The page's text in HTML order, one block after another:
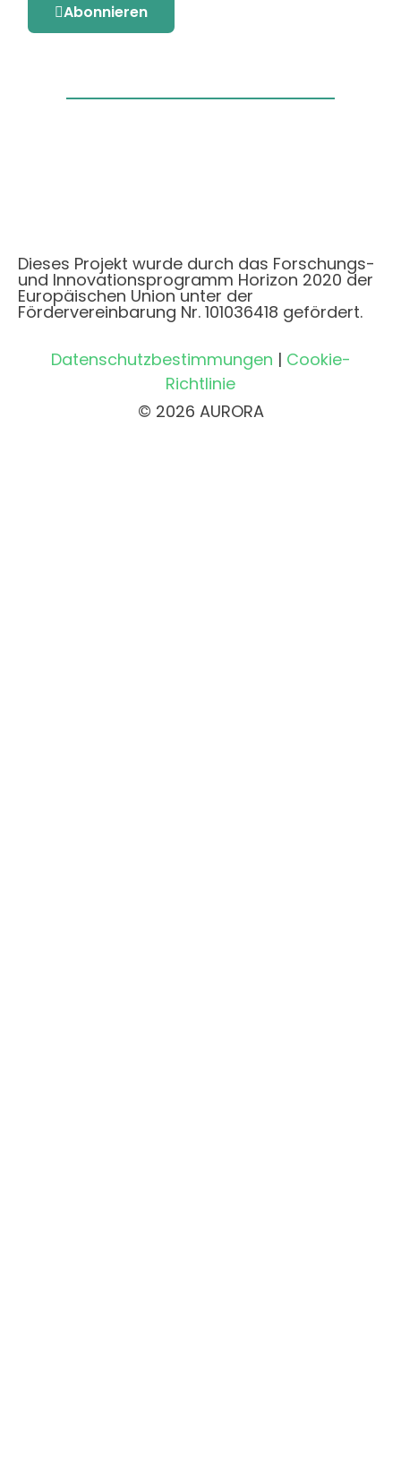
Abonnieren
Dieses Projekt wurde durch das Forschungs-
und Innovationsprogramm Horizon 2020 der
Europäischen Union unter der
Fördervereinbarung Nr. 101036418 gefördert.
Datenschutzbestimmungen | Cookie-
Richtlinie
© 2026 AURORA